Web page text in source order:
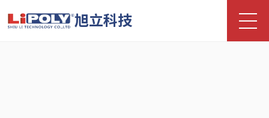
旭立科技